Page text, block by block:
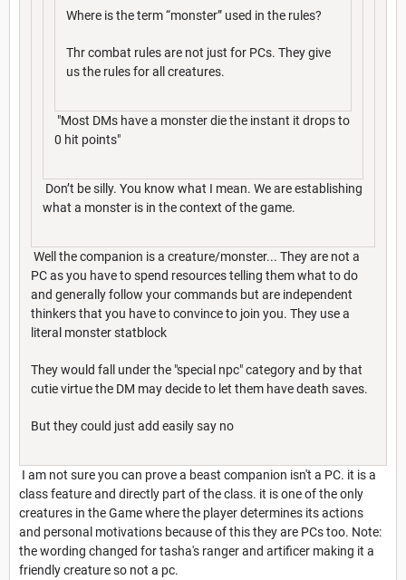
Where is the term “monster” used in the rules?
Thr combat rules are not just for PCs. They give
us the rules for all creatures.
"Most DMs have a monster die the instant it drops to
0 hit points"
Don’t be silly. You know what I mean. We are establishing
what a monster is in the context of the game.
Well the companion is a creature/monster... They are not a
PC as you have to spend resources telling them what to do
and generally follow your commands but are independent
thinkers that you have to convince to join you. They use a
literal monster statblock
They would fall under the "special npc" category and by that
cutie virtue the DM may decide to let them have death saves.
But they could just add easily say no
I am not sure you can prove a beast companion isn't a PC. it is a
class feature and directly part of the class. it is one of the only
creatures in the Game where the player determines its actions
and personal motivations because of this they are PCs too. Note:
the wording changed for tasha's ranger and artificer making it a
friendly creature so not a pc.